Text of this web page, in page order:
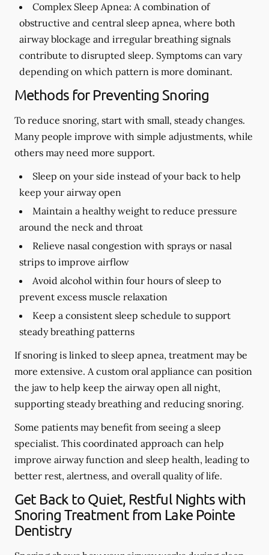
Complex Sleep Apnea: A combination of
obstructive and central sleep apnea, where both
airway blockage and irregular breathing signals
contribute to disrupted sleep. Symptoms can vary
depending on which pattern is more dominant.
Methods for Preventing Snoring
To reduce snoring, start with small, steady changes.
Many people improve with simple adjustments, while
others may need more support.
Sleep on your side instead of your back to help
keep your airway open
Maintain a healthy weight to reduce pressure
around the neck and throat
Relieve nasal congestion with sprays or nasal
strips to improve airflow
Avoid alcohol within four hours of sleep to
prevent excess muscle relaxation
Keep a consistent sleep schedule to support
steady breathing patterns
If snoring is linked to sleep apnea, treatment may be
more extensive. A custom oral appliance can position
the jaw to help keep the airway open all night,
supporting steady breathing and reducing snoring.
Some patients may benefit from seeing a sleep
specialist. This coordinated approach can help
improve airway function and sleep health, leading to
better rest, alertness, and overall quality of life.
Get Back to Quiet, Restful Nights with
Snoring Treatment from Lake Pointe
Dentistry